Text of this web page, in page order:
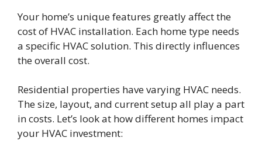
Your home’s unique features greatly affect the
cost of HVAC installation. Each home type needs
a specific HVAC solution. This directly influences
the overall cost.
Residential properties have varying HVAC needs.
The size, layout, and current setup all play a part
in costs. Let’s look at how different homes impact
your HVAC investment: